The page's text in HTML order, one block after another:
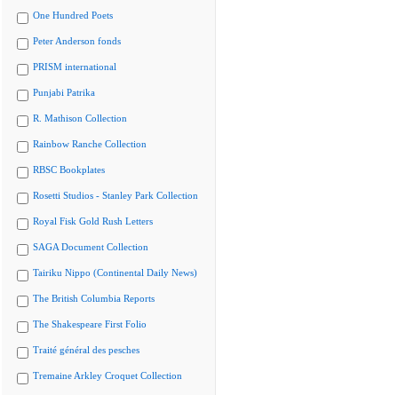
One Hundred Poets
Peter Anderson fonds
PRISM international
Punjabi Patrika
R. Mathison Collection
Rainbow Ranche Collection
RBSC Bookplates
Rosetti Studios - Stanley Park Collection
Royal Fisk Gold Rush Letters
SAGA Document Collection
Tairiku Nippo (Continental Daily News)
The British Columbia Reports
The Shakespeare First Folio
Traité général des pesches
Tremaine Arkley Croquet Collection